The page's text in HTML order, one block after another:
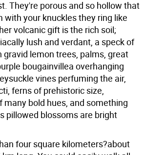
They're porous and so hollow that
with your knuckles they ring like
volcanic gift is the rich soil;
lush and verdant, a speck of
gravid lemon trees, palms, great
bougainvillea overhanging
vines perfuming the air,
ferns of prehistoric size,
many bold hues, and something
pillowed blossoms are bright
four square kilometers?about